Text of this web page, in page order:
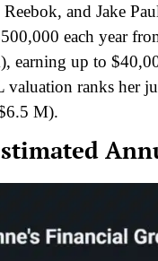
and Jake
each year
earning up to
ranks her
M).